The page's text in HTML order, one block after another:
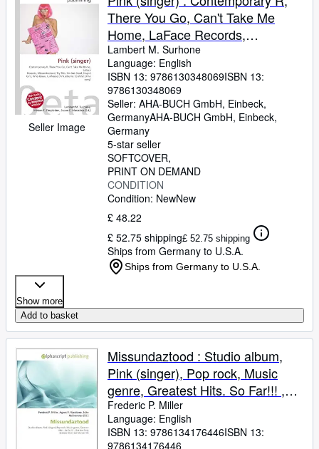
Seller Image
There You Go, Can't Take Me
Home, LaFace Records,
Missundaztood, Try This, I'm Not
Dead, Stupid Girls, Who Knew,
Funhouse (Pink album), So What
(Pink song)
Lambert M. Surhone
Language: English
ISBN 13: 9786130348069ISBN 13:
9786130348069
Seller: AHA-BUCH GmbH, Einbeck,
GermanyAHA-BUCH GmbH, Einbeck,
Germany
5-star seller
SOFTCOVER
PRINT ON DEMAND
CONDITION
Condition: NewNew
£ 48.22
£ 52.75 shipping£ 52.75 shipping
Ships from Germany to U.S.A.
Ships from Germany to U.S.A.
Show more
Add to basket
Missundaztood : Studio album,
Pink (singer), Pop rock, Music
genre, Greatest Hits. So Far!!! ,
Get the Party Started, Don't Let
Me Get Me
Frederic P. Miller
Language: English
ISBN 13: 9786134176446ISBN 13:
9786134176446